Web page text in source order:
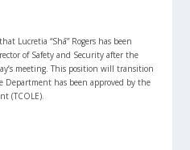
Lucretia “Shā” Rogers has been
of Safety and Security after the
meeting. This position will transition
Department has been approved by the
(TCOLE).